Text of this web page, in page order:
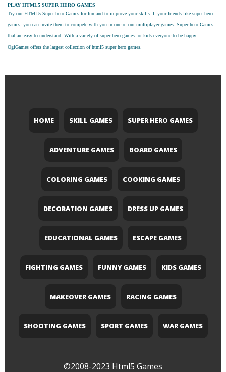
PLAY HTML5 SUPER HERO GAMES
Try ourHTML5 Super hero Games for fun and to improve your skills. If your friends like super hero
games, you can invite them to compete with you in one of our multiplayer games. Super hero Games
that are easy to understand. With a variety of super hero games for kids everyone to be happy.
OgiGames offers the largest collection of html5 super hero games.
HOME SKILL GAMES SUPER HERO GAMES
ADVENTURE GAMES BOARD GAMES
COLORING GAMES COOKING GAMES
DECORATION GAMES DRESS UP GAMES
EDUCATIONAL GAMES ESCAPE GAMES
FIGHTING GAMES FUNNY GAMES KIDS GAMES
MAKEOVER GAMES RACING GAMES
SHOOTING GAMES SPORT GAMES WAR GAMES
©2008-2023 Html5 Games